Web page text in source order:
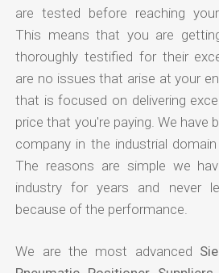
are tested before reaching
This means that you are
thoroughly testified for their
are no issues that arise at your
that is focused on delivering
price that you're paying. We have
company in the industrial
The reasons are simple we
industry for years and never
because of the performance.
We are the most advanced